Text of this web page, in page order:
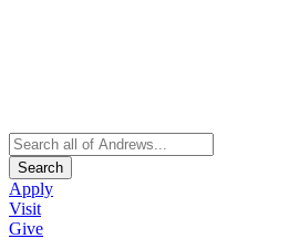
Search
Apply
Visit
Give